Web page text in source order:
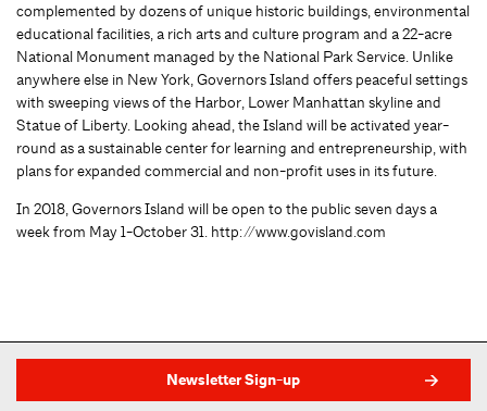
complemented by dozens of unique historic buildings, environmental
educational facilities, a rich arts and culture program and a 22-acre
National Monument managed by the National Park Service. Unlike
anywhere else in New York, Governors Island offers peaceful settings
with sweeping views of the Harbor, Lower Manhattan skyline and
Statue of Liberty. Looking ahead, the Island will be activated year-
round as a sustainable center for learning and entrepreneurship, with
plans for expanded commercial and non-profit uses in its future.
In 2018, Governors Island will be open to the public seven days a
week from May 1-October 31. http://www.govisland.com
Newsletter Sign-up